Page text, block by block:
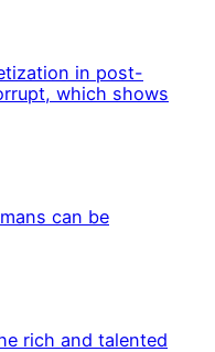
in post-
which shows
can be
rich and talented